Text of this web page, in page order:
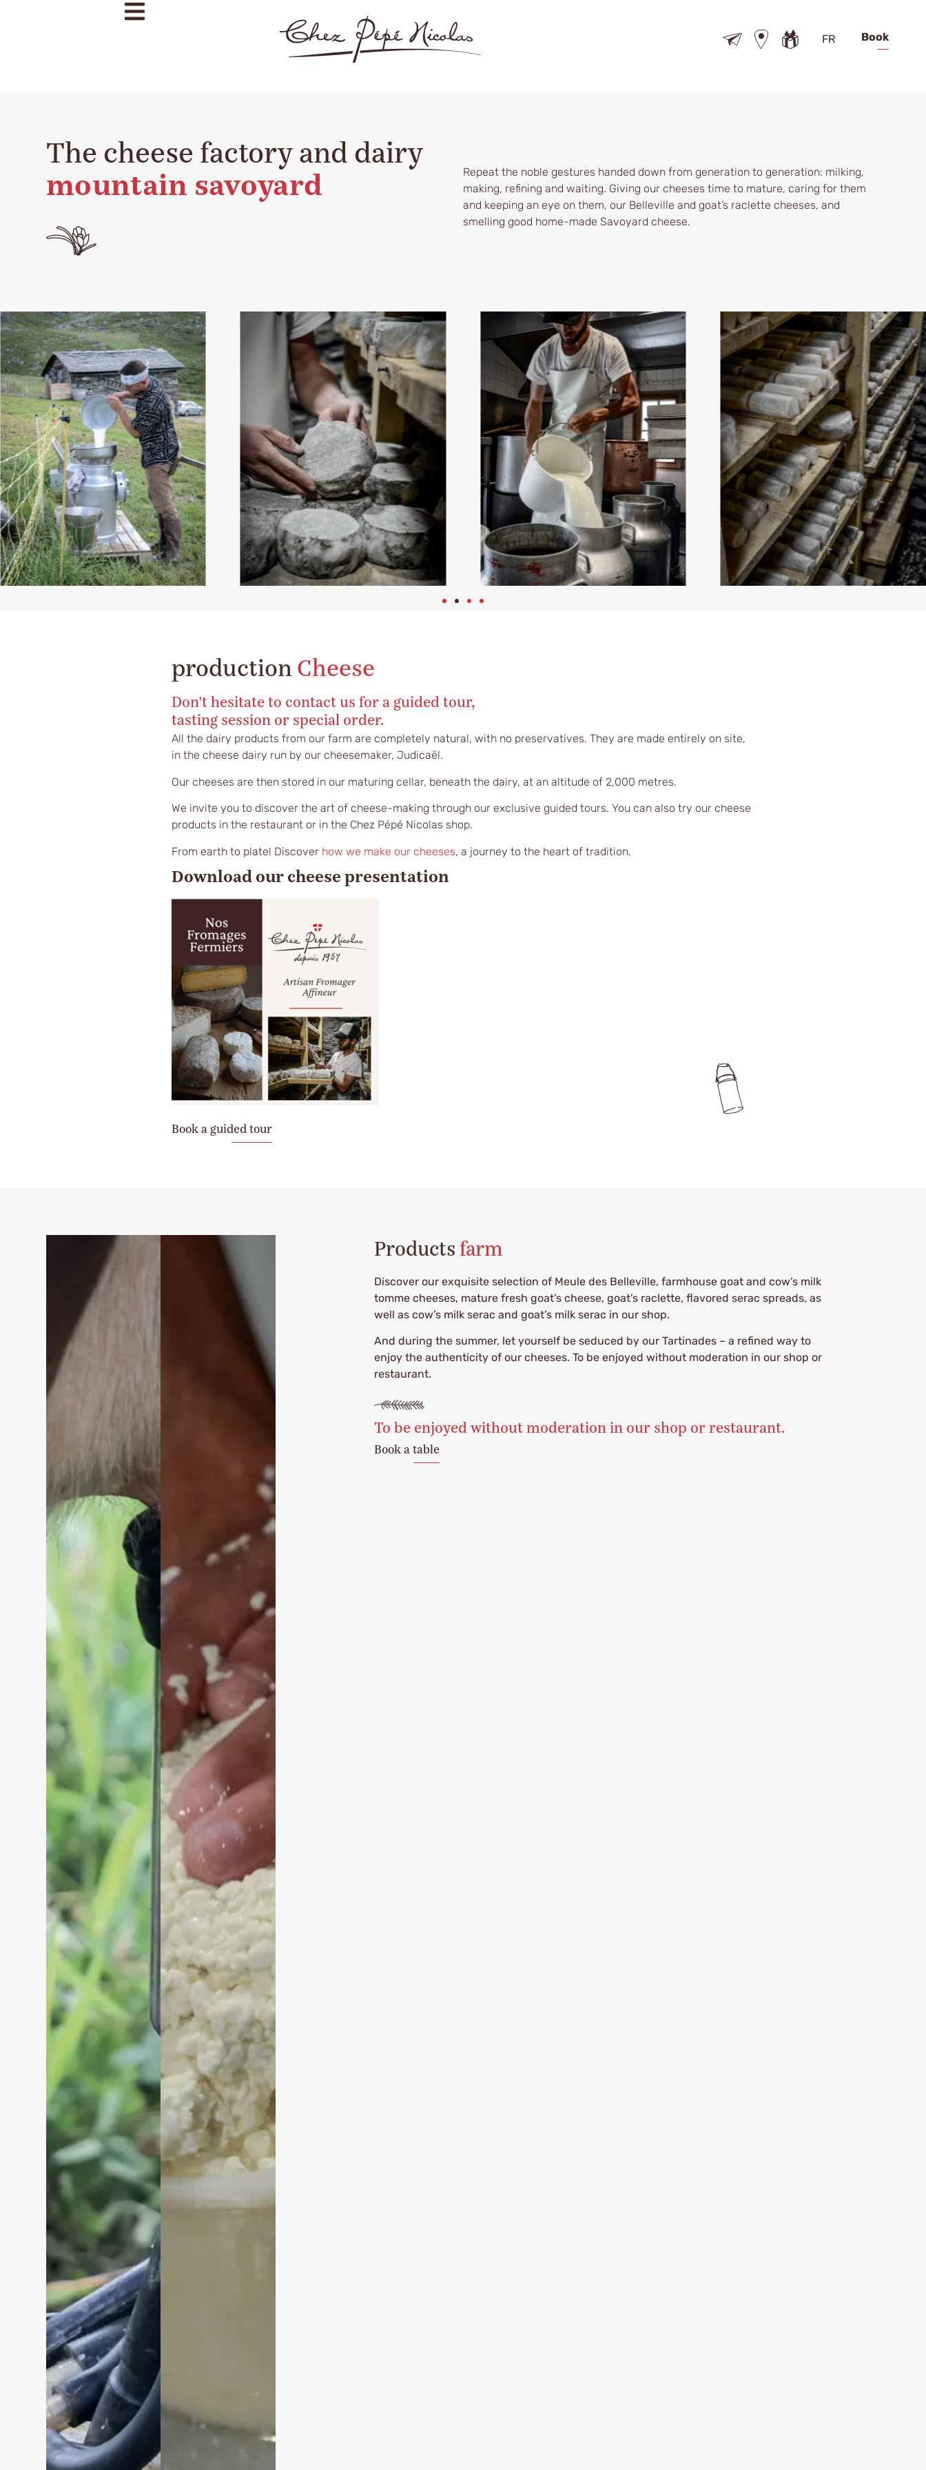
FR Book
The cheese factory and dairy
mountain savoyard
Repeat the noble gestures handed down from generation to generation: milking,
making, refining and waiting. Giving our cheeses time to mature, caring for them
and keeping an eye on them, our Belleville and goat’s raclette cheeses, and
smelling good home-made Savoyard cheese.
production Cheese
Don't hesitate to contact us for a guided tour,
tasting session or special order.
All the dairy products from our farm are completely natural, with no preservatives. They are made entirely on site,
in the cheese dairy run by our cheesemaker, Judicaël.
Our cheeses are then stored in our maturing cellar, beneath the dairy, at an altitude of 2,000 metres.
We invite you to discover the art of cheese-making through our exclusive guided tours. You can also try our cheese
products in the restaurant or in the Chez Pépé Nicolas shop.
From earth to plate! Discover how we make our cheeses, a journey to the heart of tradition.
Download our cheese presentation
Book a guided tour
Products farm
Discover our exquisite selection of Meule des Belleville, farmhouse goat and cow’s milk
tomme cheeses, mature fresh goat’s cheese, goat’s raclette, flavored serac spreads, as
well as cow’s milk serac and goat’s milk serac in our shop.
And during the summer, let yourself be seduced by our Tartinades – a refined way to
enjoy the authenticity of our cheeses. To be enjoyed without moderation in our shop or
restaurant.
To be enjoyed without moderation in our shop or restaurant.
Book a table